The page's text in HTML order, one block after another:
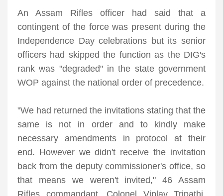
An Assam Rifles officer had said that a
contingent of the force was present during the
Independence Day celebrations but its senior
officers had skipped the function as the DIG's
rank was "degraded" in the state government
WOP against the national order of precedence.
"We had returned the invitations stating that the
same is not in order and to kindly make
necessary amendments in protocol at their
end. However we didn't receive the invitation
back from the deputy commissioner's office, so
that means we weren't invited," 46 Assam